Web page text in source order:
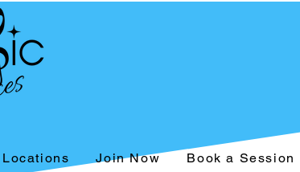
Locations Join Now Book a Session